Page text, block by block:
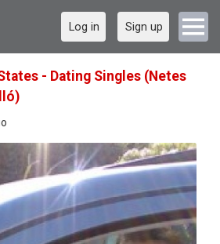
Log in Sign up
- Dating Singles (Netes